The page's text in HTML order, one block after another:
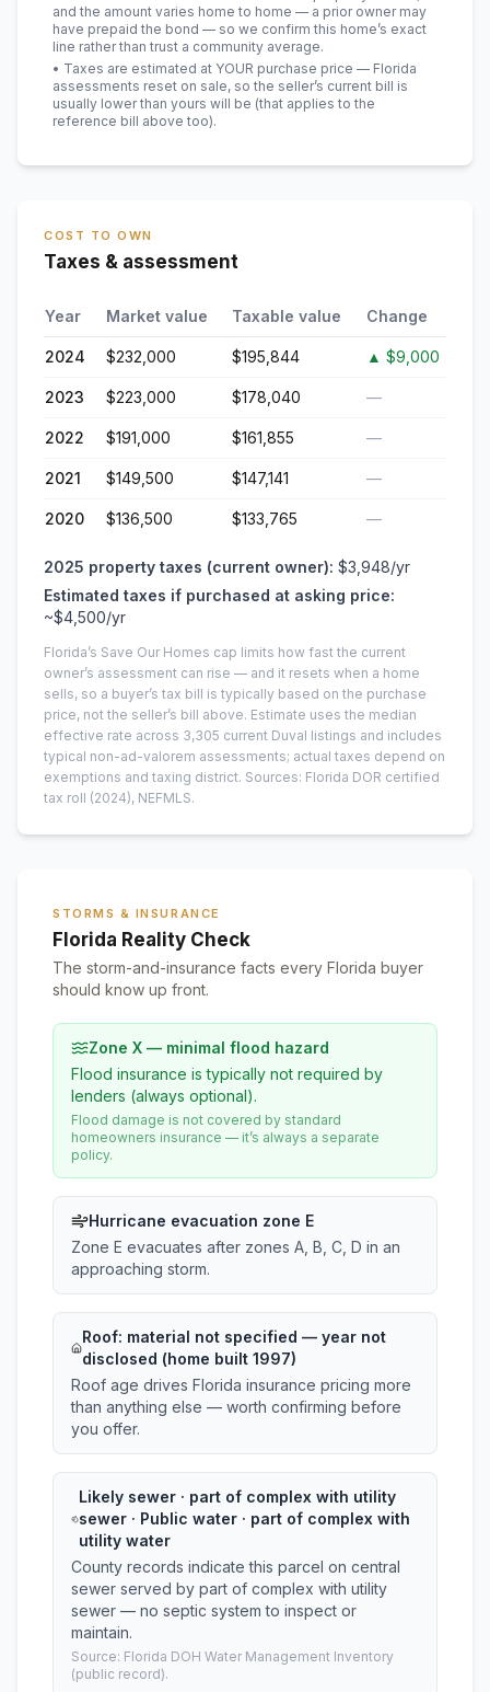
and the amount varies home to home — a prior owner may
have prepaid the bond — so we confirm this home’s exact
line rather than trust a community average.
• Taxes are estimated at YOUR purchase price — Florida
assessments reset on sale, so the seller’s current bill is
usually lower than yours will be (that applies to the
reference bill above too).
COST TO OWN
Taxes & assessment
Year Market value Taxable value Change
2024 $232,000 $195,844 ▲ $9,000
2023 $223,000 $178,040 —
2022 $191,000 $161,855 —
2021 $149,500 $147,141 —
2020 $136,500 $133,765 —
2025 property taxes (current owner): $3,948/yr
Estimated taxes if purchased at asking price:
~$4,500/yr
Florida’s Save Our Homes cap limits how fast the current
owner’s assessment can rise — and it resets when a home
sells, so a buyer’s tax bill is typically based on the purchase
price, not the seller’s bill above. Estimate uses the median
effective rate across 3,305 current Duval listings and includes
typical non-ad-valorem assessments; actual taxes depend on
exemptions and taxing district. Sources: Florida DOR certified
tax roll (2024), NEFMLS.
STORMS & INSURANCE
Florida Reality Check
The storm-and-insurance facts every Florida buyer
should know up front.
Zone X — minimal flood hazard
Flood insurance is typically not required by
lenders (always optional).
Flood damage is not covered by standard
homeowners insurance — it’s always a separate
policy.
Hurricane evacuation zone E
Zone E evacuates after zones A, B, C, D in an
approaching storm.
Roof: material not specified — year not
disclosed (home built 1997)
Roof age drives Florida insurance pricing more
than anything else — worth confirming before
you offer.
Likely sewer · part of complex with utility
sewer · Public water · part of complex with
utility water
County records indicate this parcel on central
sewer served by part of complex with utility
sewer — no septic system to inspect or
maintain.
Source: Florida DOH Water Management Inventory
(public record).